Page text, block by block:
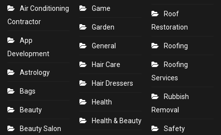
Air Conditioning
Contractor
App
Development
Astrology
Bags
Beauty
Beauty Salon
Game
Garden
General
Hair Care
Hair Dressers
Health
Health & Beauty
Roof
Restoration
Roofing
Roofing
Services
Rubbish
Removal
Safety